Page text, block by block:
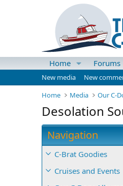
Home Forums
New media New
Home
Media Our C-
Desolation
Navigation
C-Brat Goodies
Cruises and Events